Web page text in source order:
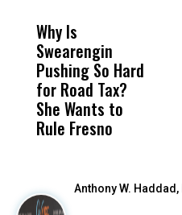
Why Is
Swearengin
Pushing So Hard
for Road Tax?
She Wants to
Rule Fresno
Anthony W. Haddad,